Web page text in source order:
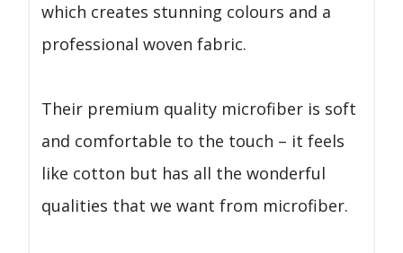
which creates stunning colours and a
professional woven fabric.
Their premium quality microfiber is soft
and comfortable to the touch – it feels
like cotton but has all the wonderful
qualities that we want from microfiber.